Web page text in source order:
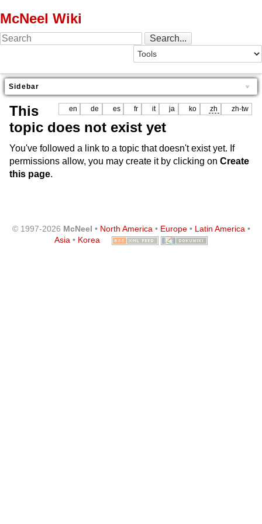
McNeel Wiki
Sidebar
en de es fr it ja ko zh zh-tw
This
topic does not exist yet
You've followed a link to a topic that doesn't exist yet. If
permissions allow, you may create it by clicking on Create
this page.
© 1997-2026 McNeel • North America• Europe• Latin America•
Asia • Korea